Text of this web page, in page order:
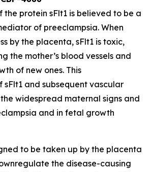
the protein sFlt1 is believed to be a
of preeclampsia. When
by the placenta, sFlt1 is toxic,
the mother’s blood vessels and
of new ones. This
and subsequent vascular
widespread maternal signs and
and in fetal growth
to be taken up by the placenta
the disease-causing